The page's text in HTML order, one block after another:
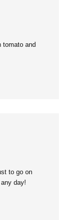
tomato and
to go on
day!